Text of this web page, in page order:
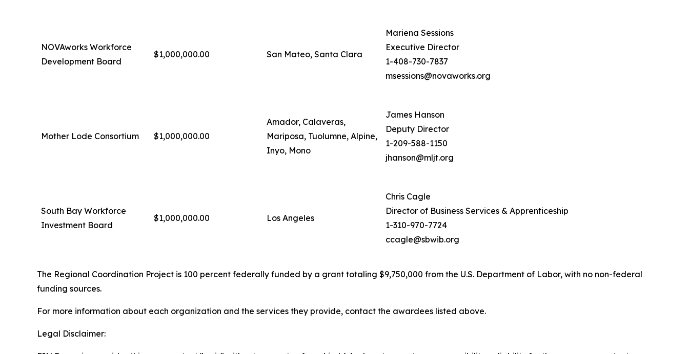
NOVAworks Workforce
Development Board
$1,000,000.00 San Mateo, Santa Clara
Mariena Sessions
Executive Director
1-408-730-7837
msessions@novaworks.org
Mother Lode Consortium $1,000,000.00
Amador, Calaveras,
Mariposa, Tuolumne, Alpine,
Inyo, Mono
James Hanson
Deputy Director
1-209-588-1150
jhanson@mljt.org
South Bay Workforce
Investment Board
$1,000,000.00 Los Angeles
Chris Cagle
Director of Business Services & Apprenticeship
1-310-970-7724
ccagle@sbwib.org
The Regional Coordination Project is 100 percent federally funded by a grant totaling $9,750,000 from the U.S. Department of Labor, with no non-federal
funding sources.
For more information about each organization and the services they provide, contact the awardees listed above.
Legal Disclaimer: